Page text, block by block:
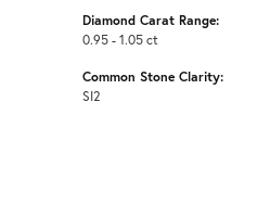
Diamond Carat Range:
0.95 - 1.05 ct
Common Stone Clarity:
SI2